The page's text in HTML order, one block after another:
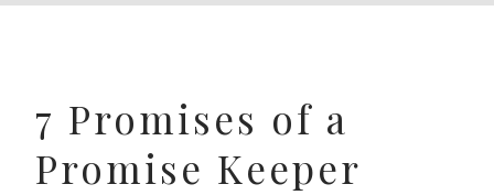
7 Promises of a
Promise Keeper